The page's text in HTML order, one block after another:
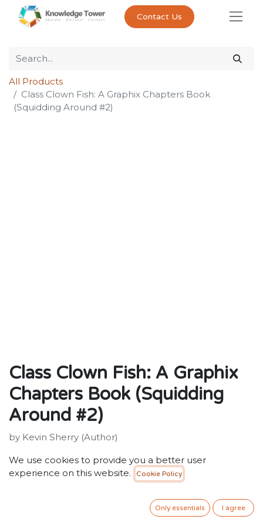
Contact Us
All Products
Class Clown Fish: A Graphix Chapters Book
(Squidding Around #2)
Class Clown Fish: A Graphix
Chapters Book (Squidding
Around #2)
by Kevin Sherry (Author)
Publisher: Scholastic Inc.
Weight: 224g
When a silly prank lands Squizzard in deep trouble, he
We use cookies to provide you a better user
experience on this website.
Cookie Policy
Only essentials I agree